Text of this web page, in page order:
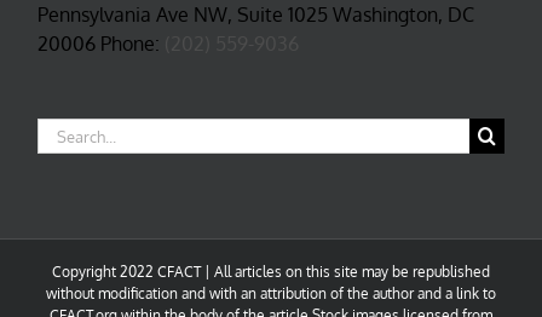
Pennsylvania Ave NW, Suite 1025 Washington, DC
20006 Phone:
Search
for:
Copyright 2022 CFACT | All articles on this site may be republished
without modification and with an attribution of the author and a link to